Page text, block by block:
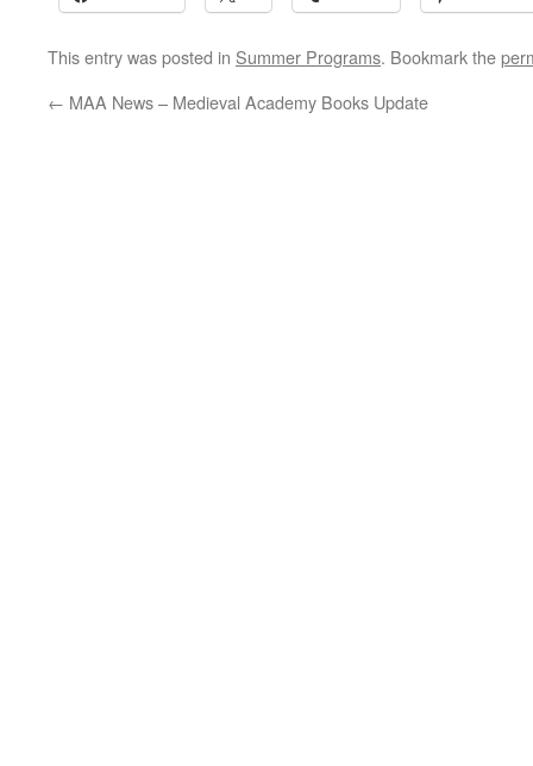
This entry was posted in Summer Programs. Bookmark the
← MAA News – Medieval Academy Books Update